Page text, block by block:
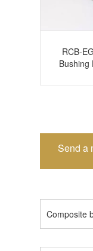
RCB-
Bushing
Send a